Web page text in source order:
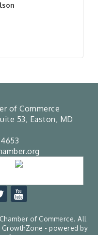
of Commerce
53, Easton, MD
of Commerce. All
GrowthZone - powered by